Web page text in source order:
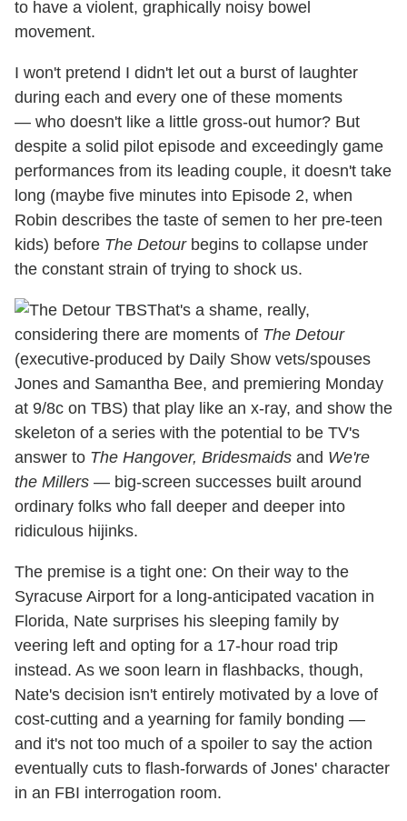
to have a violent, graphically noisy bowel
movement.
I won't pretend I didn't let out a burst of laughter
during each and every one of these moments
— who doesn't like a little gross-out humor? But
despite a solid pilot episode and exceedingly game
performances from its leading couple, it doesn't take
long (maybe five minutes into Episode 2, when
Robin describes the taste of semen to her pre-teen
kids) before The Detourbegins to collapse under
the constant strain of trying to shock us.
That's a shame, really,
considering there are moments of The Detour
(executive-produced by Daily Show vets/spouses
Jones and Samantha Bee, and premiering Monday
at 9/8c on TBS) that play like an x-ray, and show the
skeleton of a series with the potential to be TV's
answer to The Hangover, Bridesmaids and We're
the Millers — big-screen successes built around
ordinary folks who fall deeper and deeper into
ridiculous hijinks.
The premise is a tight one: On their way to the
Syracuse Airport for a long-anticipated vacation in
Florida, Nate surprises his sleeping family by
veering left and opting for a 17-hour road trip
instead. As we soon learn in flashbacks, though,
Nate's decision isn't entirely motivated by a love of
cost-cutting and a yearning for family bonding —
and it's not too much of a spoiler to say the action
eventually cuts to flash-forwards of Jones' character
in an FBI interrogation room.